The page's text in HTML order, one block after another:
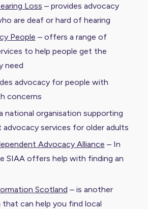
Loss – provides advocacy
are deaf or hard of hearing
People – offers a range of
to help people get the
need
advocacy for people with
concerns
national organisation supporting
advocacy services for older adults
Advocacy Alliance – In
SIAA offers help with finding an
Scotland – is another
that can help you find local